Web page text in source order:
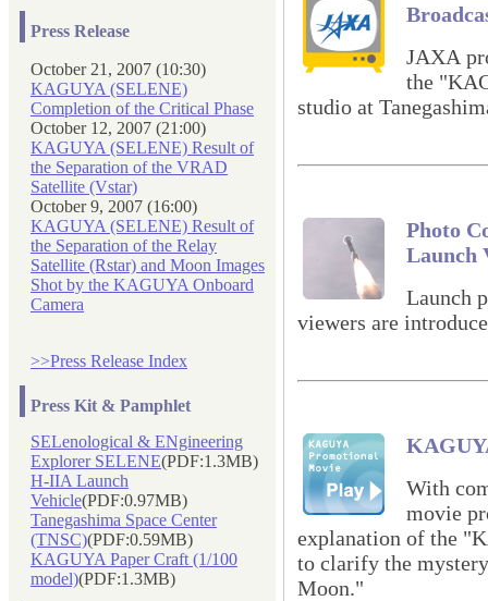
Press Release
October 21, 2007 (10:30)
KAGUYA (SELENE)
Completion of the Critical Phase
October 12, 2007 (21:00)
KAGUYA (SELENE) Result of
the Separation of the VRAD
Satellite (Vstar)
October 9, 2007 (16:00)
KAGUYA (SELENE) Result of
the Separation of the Relay
Satellite (Rstar) and Moon Images
Shot by the KAGUYA Onboard
Camera
>>Press Release Index
Press Kit & Pamphlet
SELenological & ENgineering
Explorer SELENE(PDF:1.3MB)
H-IIA Launch
Vehicle(PDF:0.97MB)
Tanegashima Space Center
(TNSC)(PDF:0.59MB)
KAGUYA Paper Craft (1/100
model)(PDF:1.3MB)
JAXA
the
studio at
Photo
Launch
Launch
viewers are
With
movie
explanation of the
to clarify the
Moon."